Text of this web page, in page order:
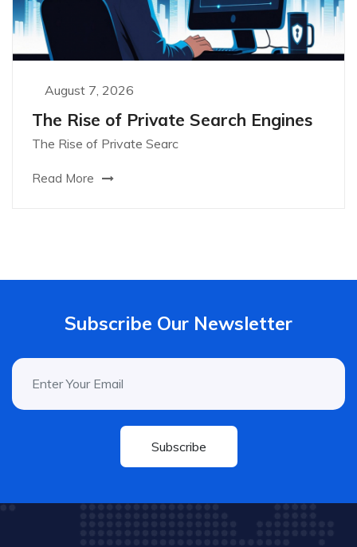
August 7, 2026
The Rise of Private Search Engines
The Rise of Private Searc
Read More
Subscribe Our Newsletter
Subscribe